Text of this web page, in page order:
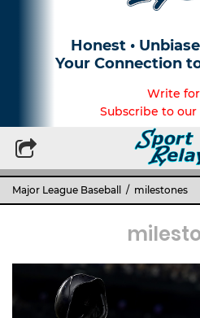
Honest •
Your Connection
Write
Subscribe to
Major League Baseball / milestones